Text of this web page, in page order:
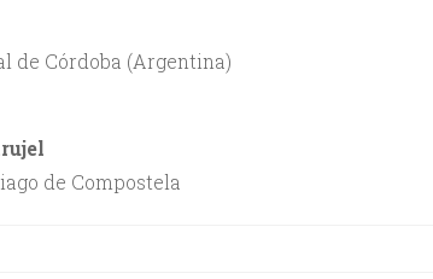
de Córdoba (Argentina)
de Compostela